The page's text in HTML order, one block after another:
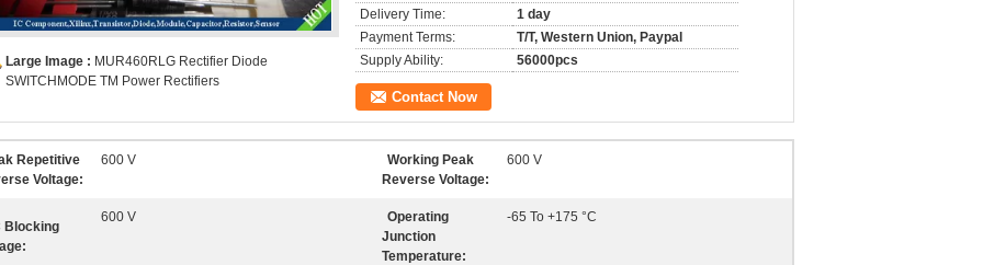
Large Image : MUR460RLG Rectifier Diode
SWITCHMODE TM Power Rectifiers
Delivery Time:
1 day
Payment Terms:
T/T, Western Union, Paypal
Supply Ability:
56000pcs
Contact Now
Repetitive
Voltage:
600 V
Working Peak
Reverse Voltage:
600 V
Blocking
600 V
Operating
Junction
Temperature:
-65 To +175 °C